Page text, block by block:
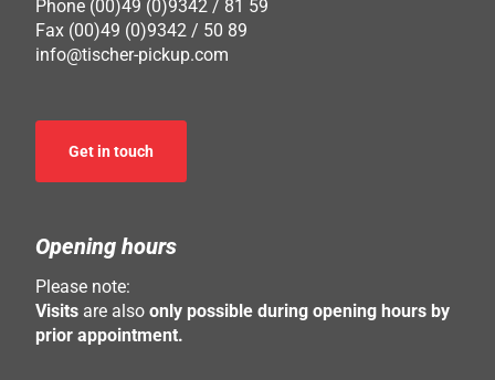
Phone (00)49 (0)9342 / 81 59
Fax (00)49 (0)9342 / 50 89
info@tischer-pickup.com
Get in touch
Opening hours
Please note:
Visits are also only possible during opening hours by
prior appointment.